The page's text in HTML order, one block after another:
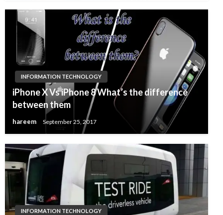
INFORMATION TECHNOLOGY
iPhone X Vs iPhone 8 What’s the difference
between them
hareem September 25, 2017
INFORMATION TECHNOLOGY